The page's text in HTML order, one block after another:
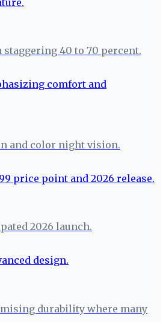
40 to 70 percent.
and color night vision.
2026 launch.
durability where many